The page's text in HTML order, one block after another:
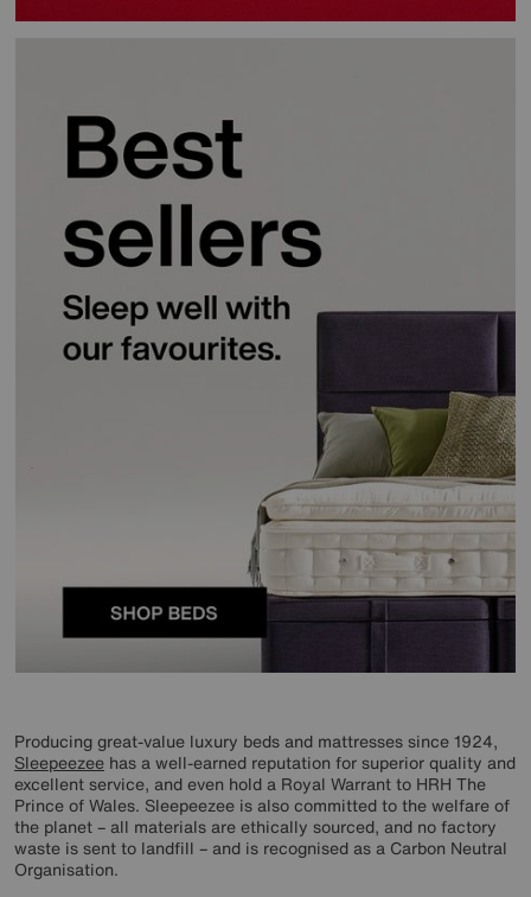
Producing great-value luxury beds and mattresses since 1924,
Sleepeezee has a well-earned reputation for superior quality and
excellent service, and even hold a Royal Warrant to HRH The
Prince of Wales. Sleepeezee is also committed to the welfare of
the planet – all materials are ethically sourced, and no factory
waste is sent to landfill – and is recognised as a Carbon Neutral
Organisation.